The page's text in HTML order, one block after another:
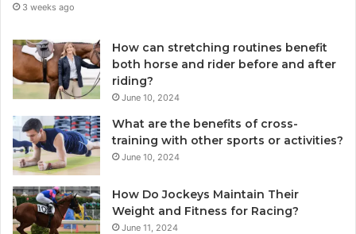
3 weeks ago
How can stretching routines benefit
both horse and rider before and after
riding?
June 10, 2024
What are the benefits of cross-
training with other sports or activities?
June 10, 2024
How Do Jockeys Maintain Their
Weight and Fitness for Racing?
June 11, 2024